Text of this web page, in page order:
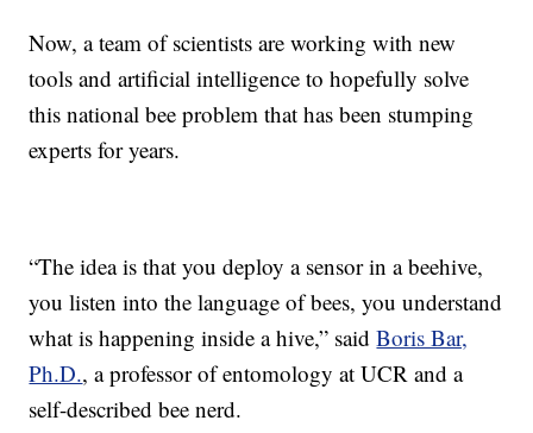
Now, a team of scientists are working with new
tools and artificial intelligence to hopefully solve
this national bee problem that has been stumping
experts for years.
“The idea is that you deploy a sensor in a beehive,
you listen into the language of bees, you understand
what is happening inside a hive,” saidBoris Bar,
Ph.D., a professor of entomology at UCR and a
self-described bee nerd.